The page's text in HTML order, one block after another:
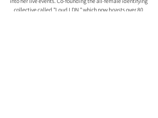
collective called "Loud LDN," which now boasts over 80